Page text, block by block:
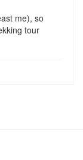
me), so
tour